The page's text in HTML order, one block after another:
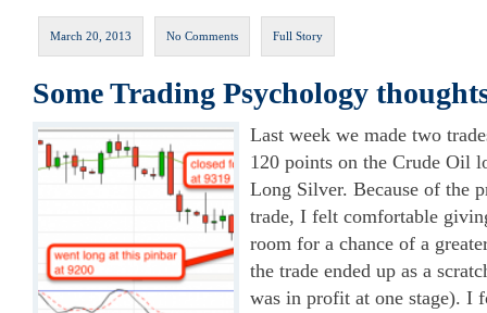
March 20, 2013 No Comments Full Story
Some Trading Psychology
Last week we made two
120 points on the Crude Oil
Long Silver. Because of the
trade, I felt comfortable
room for a chance of a
the trade ended up as a
was in profit at one stage). I